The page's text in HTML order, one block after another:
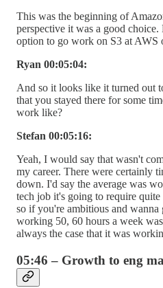
This was the beginning of
perspective it was a good
option to go work on S3 at AWS
Ryan 00:05:04:
And so it looks like it turned out
that you stayed there for some
work like?
Stefan 00:05:16:
Yeah, I would say that wasn't
my career. There were certainly
down. I'd say the average was
tech job it's going to require
so if you're ambitious and wanna
working 50, 60 hours a week
always the case that it was
05:46 – Growth to eng